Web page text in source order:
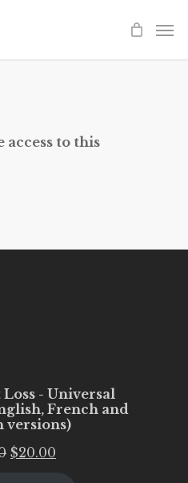
access to this
- Universal
French and
versions)
Original
$20.00